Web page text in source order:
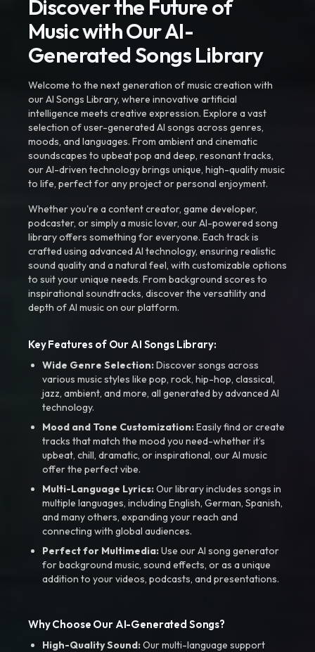
Discover the Future of
Music with Our AI-
Generated Songs Library
Welcome to the next generation of music creation with
our AI Songs Library, where innovative artificial
intelligence meets creative expression. Explore a vast
selection of user-generated AI songs across genres,
moods, and languages. From ambient and cinematic
soundscapes to upbeat pop and deep, resonant tracks,
our AI-driven technology brings unique, high-quality music
to life, perfect for any project or personal enjoyment.
Whether you're a content creator, game developer,
podcaster, or simply a music lover, our AI-powered song
library offers something for everyone. Each track is
crafted using advanced AI technology, ensuring realistic
sound quality and a natural feel, with customizable options
to suit your unique needs. From background scores to
inspirational soundtracks, discover the versatility and
depth of AI music on our platform.
Key Features of Our AI Songs Library:
Wide Genre Selection:Discover songs across
various music styles like pop, rock, hip-hop, classical,
jazz, ambient, and more, all generated by advanced AI
technology.
Mood and Tone Customization:Easily find or create
tracks that match the mood you need-whether it’s
upbeat, chill, dramatic, or inspirational, our AI music
offer the perfect vibe.
Multi-Language Lyrics:Our library includes songs in
multiple languages, including English, German, Spanish,
and many others, expanding your reach and
connecting with global audiences.
Perfect for Multimedia:Use our AI song generator
for background music, sound effects, or as a unique
addition to your videos, podcasts, and presentations.
Why Choose Our AI-Generated Songs?
High-Quality Sound:Our multi-language support